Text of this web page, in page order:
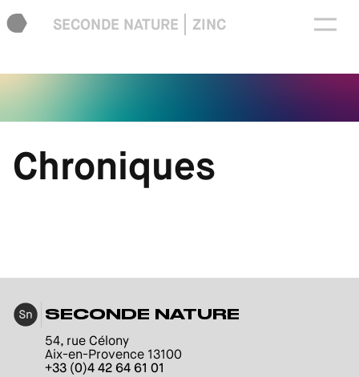
SECONDE NATURE ZINC
Chroniques
SECONDE NATURE
54, rue Célony
Aix-en-Provence 13100
+33 (0)4 42 64 61 01